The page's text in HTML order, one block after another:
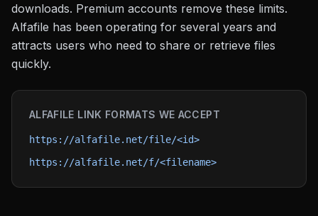
downloads. Premium accounts remove these limits.
Alfafile has been operating for several years and
attracts users who need to share or retrieve files
quickly.
ALFAFILE LINK FORMATS WE ACCEPT
https://alfafile.net/file/<id>
https://alfafile.net/f/<filename>